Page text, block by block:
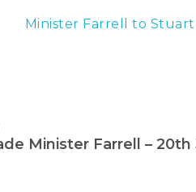
Minister Farrell to